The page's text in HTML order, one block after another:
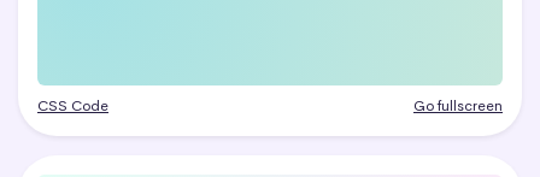
CSS Code Go fullscreen